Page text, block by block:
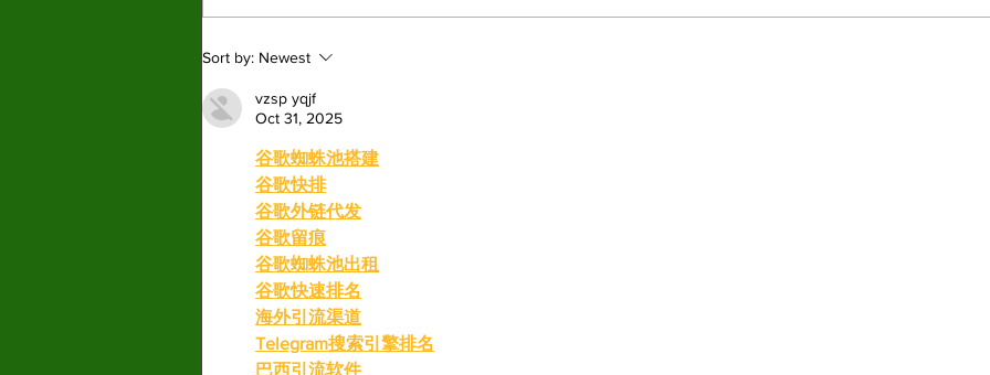
New Graphic Novel
Society’ finds it place in a
booming market.
college to create films. By: Rosemary
Con,
Sort by: Newest
vzsp yqjf
Oct 31, 2025
谷歌蜘蛛池搭建
谷歌快排
谷歌外链代发
谷歌留痕
谷歌蜘蛛池出租
谷歌快速排名
海外引流渠道
Telegram搜索引擎排名
巴西引流软件